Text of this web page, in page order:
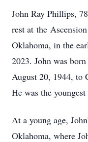
John Ray Phillips,
rest at the
Oklahoma, in the
2023. John was
August 20, 1944, to
He was the
At a young age,
Oklahoma, where